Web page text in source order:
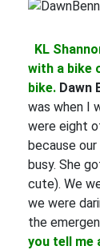
KL
with a bike
bike. Dawn
was when I
were eight
because
busy. She
cute). We
we were
the
you tell me